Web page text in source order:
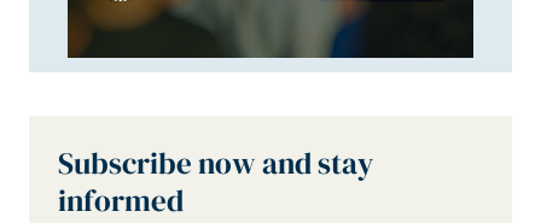
Subscribe now and stay
informed